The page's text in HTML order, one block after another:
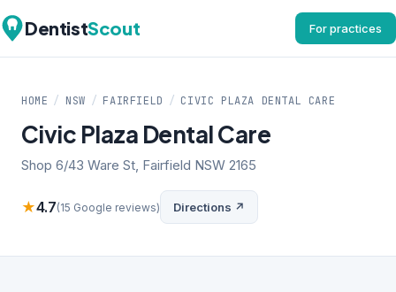
DentistScout For practices
HOME / NSW / FAIRFIELD / CIVIC PLAZA DENTAL CARE
Civic Plaza Dental Care
Shop 6/43 Ware St, Fairfield NSW 2165
★4.7(15 Google reviews) Directions ↗